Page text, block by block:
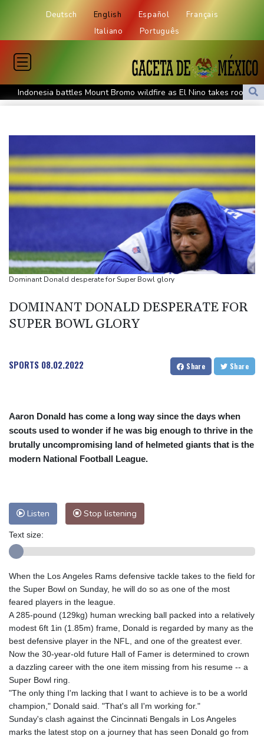
Deutsch English Español
Français
Italiano
Português
Indonesia battles Mount Bromo wildfire as El Nino takes root
PU Prime Expands Gold Trading with the Launch of XAUUSD247
Oil extends gains and stocks mostly down on fresh Hormuz
worries
Eight dead, including teen suspect's grandparents, in Thailand
shooting
Four dead, 15 injured in Thailand school shooting: deputy
Indonesia traps monkey to end rampage that wounded 18
people
Food security fears mount as UK farmers battle drought
Camels find unlikely home in outback Australia
Dominant Donald desperate for Super Bowl glory
DOMINANT DONALD DESPERATE FOR
SUPER BOWL GLORY
SPORTS 08.02.2022 Share Share
Aaron Donald has come a long way since the days when
scouts used to wonder if he was big enough to thrive in the
brutally uncompromising land of helmeted giants that is the
modern National Football League.
Listen Stop listening
Text size:
When the Los Angeles Rams defensive tackle takes to the field for
the Super Bowl on Sunday, he will do so as one of the most
feared players in the league.
A 285-pound (129kg) human wrecking ball packed into a relatively
modest 6ft 1in (1.85m) frame, Donald is regarded by many as the
best defensive player in the NFL, and one of the greatest ever.
Now the 30-year-old future Hall of Famer is determined to crown
a dazzling career with the one item missing from his resume -- a
Super Bowl ring.
"The only thing I'm lacking that I want to achieve is to be a world
champion," Donald said. "That's all I'm working for."
Sunday's clash against the Cincinnati Bengals in Los Angeles
marks the latest stop on a journey that has seen Donald go from